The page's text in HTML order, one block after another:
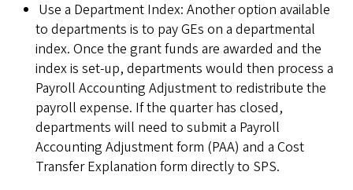
Use a Department Index: Another option available
to departments is to pay GEs on a departmental
index. Once the grant funds are awarded and the
index is set-up, departments would then process a
Payroll Accounting Adjustment to redistribute the
payroll expense. If the quarter has closed,
departments will need to submit a Payroll
Accounting Adjustment form (PAA) and a Cost
Transfer Explanation form directly to SPS.